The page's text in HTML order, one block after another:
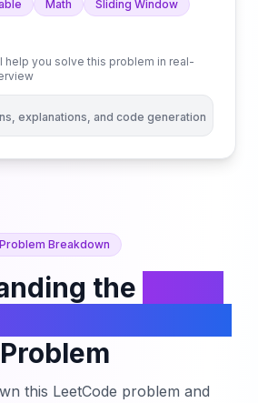
Math
Sliding Window
help you solve this problem in real-
explanations, and code generation
Problem Breakdown
the
Problem
this LeetCode problem and